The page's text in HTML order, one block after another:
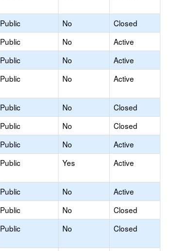
Public No
Closed
Public No
Active
Public No
Active
Public No Active
Public No
Closed
Public No
Closed
Public No
Active
Public Yes Active
Public No
Active
Public No
Closed
Public No Closed